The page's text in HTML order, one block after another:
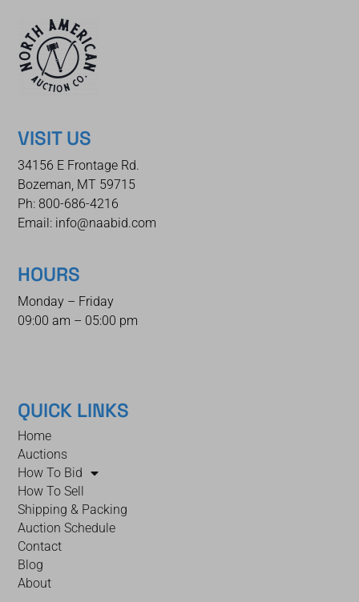
VISIT US
34156 E Frontage Rd.
Bozeman, MT 59715
Ph: 800-686-4216
Email: info@naabid.com
HOURS
Monday – Friday
09:00 am – 05:00 pm
QUICK LINKS
Home
Auctions
How To Bid
How To Sell
Shipping & Packing
Auction Schedule
Contact
Blog
About